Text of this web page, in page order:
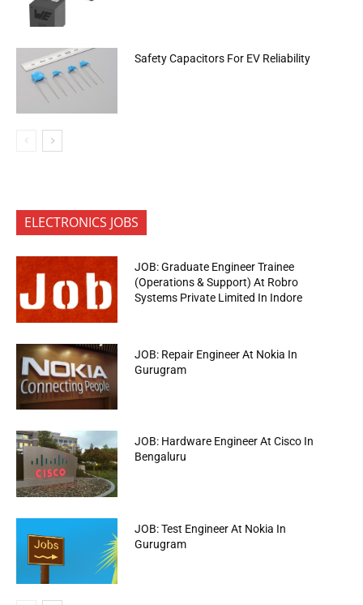
Safety Capacitors For EV Reliability
ELECTRONICS JOBS
JOB: Graduate Engineer Trainee
(Operations & Support) At Robro
Systems Private Limited In Indore
JOB: Repair Engineer At Nokia In
Gurugram
JOB: Hardware Engineer At Cisco In
Bengaluru
JOB: Test Engineer At Nokia In
Gurugram